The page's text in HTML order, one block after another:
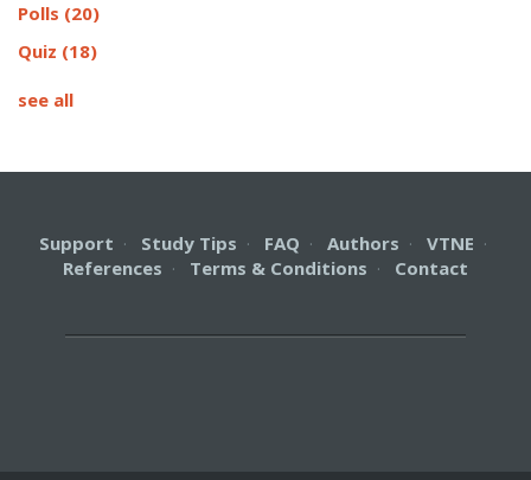
Polls (20)
Quiz (18)
see all
Support · Study Tips · FAQ · Authors · VTNE ·
References · Terms & Conditions · Contact